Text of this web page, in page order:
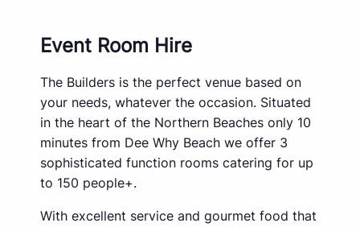
Event Room Hire
The Builders is the perfect venue based on
your needs, whatever the occasion. Situated
in the heart of the Northern Beaches only 10
minutes from Dee Why Beach we offer 3
sophisticated function rooms catering for up
to 150 people+.
With excellent service and gourmet food that